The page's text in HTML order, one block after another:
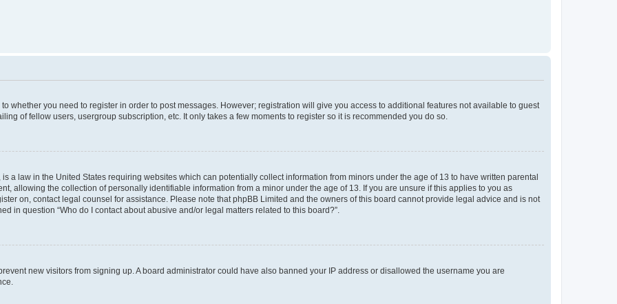
whether you need to register in order to post messages. However; registration will give you access to additional features not available to guest
of fellow users, usergroup subscription, etc. It only takes a few moments to register so it is recommended you do so.
a law in the United States requiring websites which can potentially collect information from minors under the age of 13 to have written parental
allowing the collection of personally identifiable information from a minor under the age of 13. If you are unsure if this applies to you as
on, contact legal counsel for assistance. Please note that phpBB Limited and the owners of this board cannot provide legal advice and is not
in question “Who do I contact about abusive and/or legal matters related to this board?”.
new visitors from signing up. A board administrator could have also banned your IP address or disallowed the username you are